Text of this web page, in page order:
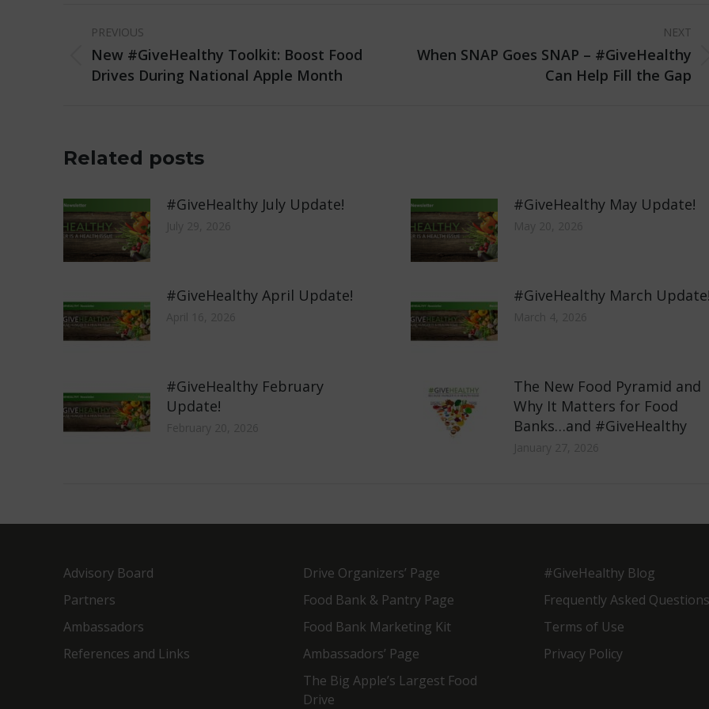
Post
navigation
PREVIOUS
Previous
post:
New #GiveHealthy Toolkit: Boost Food
Drives During National Apple Month
NEXT
Next
When SNAP Goes SNAP – #GiveHealthy
Can Help Fill the Gap
Related posts
#GiveHealthy July Update! #GiveHealthy May Update!
#GiveHealthy April Update! #GiveHealthy March
#GiveHealthy February
Update!
The New Food Pyramid and
Why It Matters for Food
Banks…and #GiveHealthy
Advisory Board
Partners
Ambassadors
References and Links
Drive Organizers’ Page
Food Bank & Pantry Page
Food Bank Marketing Kit
Ambassadors’ Page
The Big Apple’s Largest Food
Drive
#GiveHealthy Blog
Frequently Asked Questions
Terms of Use
Privacy Policy